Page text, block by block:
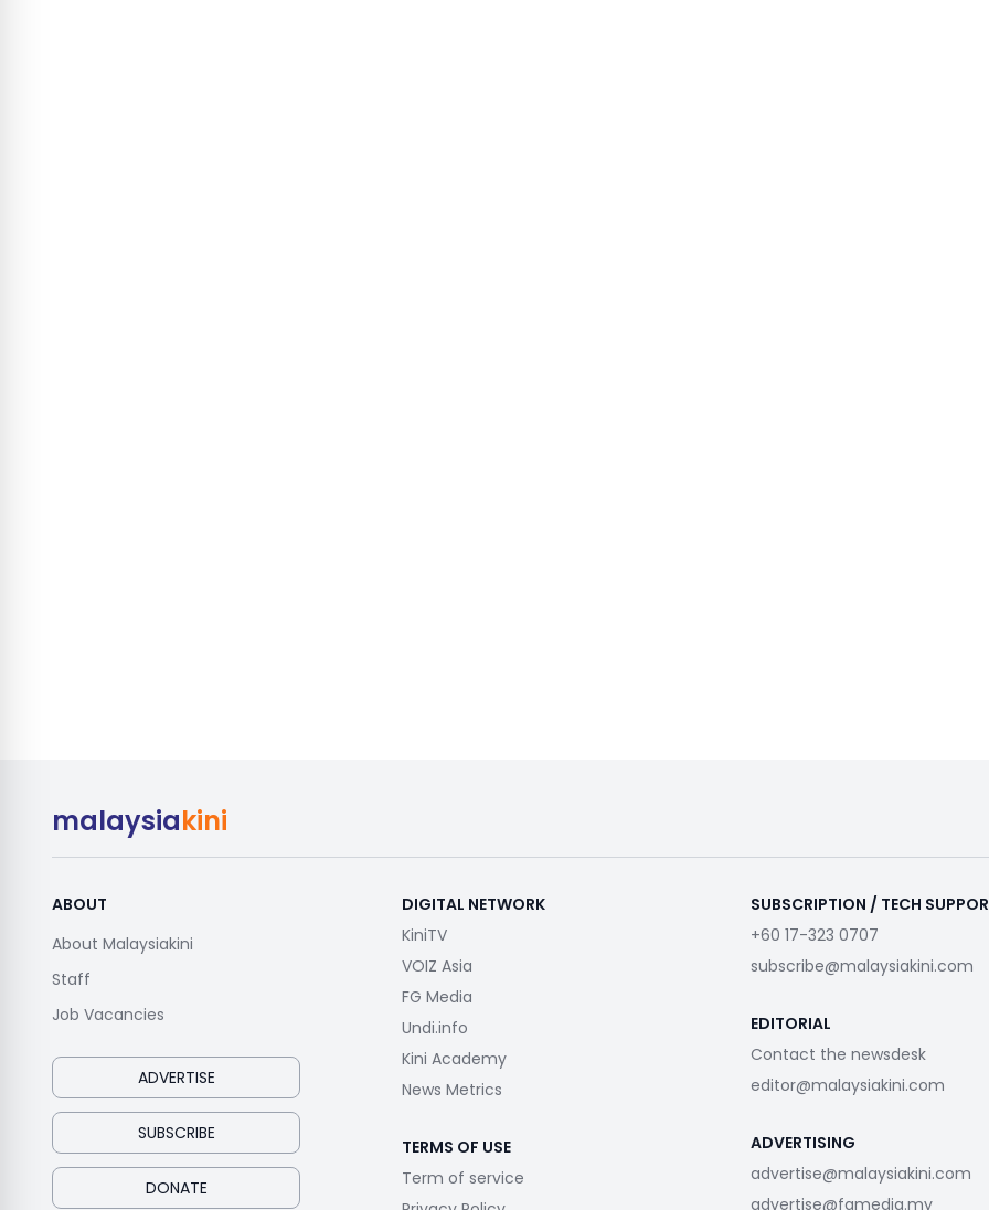
malaysiakini
ABOUT
About Malaysiakini
Staff
Job Vacancies
ADVERTISE
SUBSCRIBE
DONATE
DIGITAL NETWORK
KiniTV
VOIZ Asia
FG Media
Undi.info
Kini Academy
News Metrics
TERMS OF USE
Term of service
SUBSCRIPTION / TECH
+60 17-323 0707
subscribe@malaysiakini.com
EDITORIAL
Contact the newsdesk
editor@malaysiakini.com
ADVERTISING
advertise@malaysiakini.com
advertise@fgmedia.my